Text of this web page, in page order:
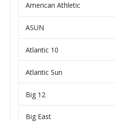
American Athletic
ASUN
Atlantic 10
Atlantic Sun
Big 12
Big East